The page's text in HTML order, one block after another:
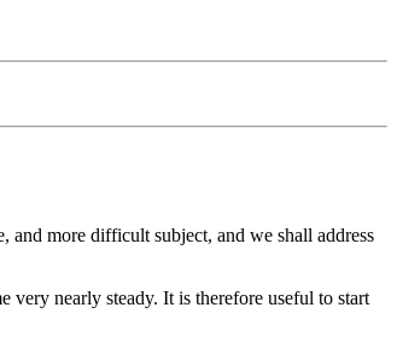
and more difficult subject, and we shall address
very nearly steady. It is therefore useful to start